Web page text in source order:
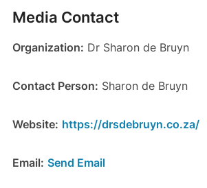
Media Contact
Organization: Dr Sharon de Bruyn
Contact Person: Sharon de Bruyn
Website: https://drsdebruyn.co.za/
Email: Send Email